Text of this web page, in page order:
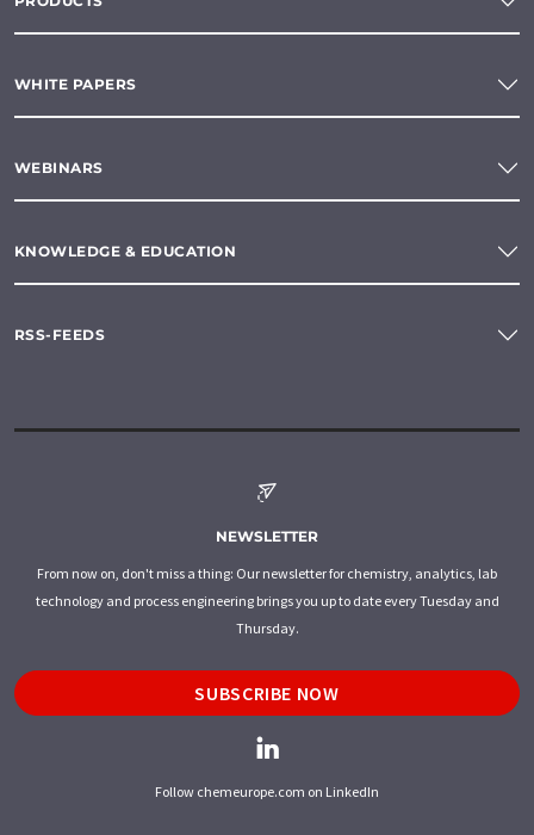
WHITE PAPERS
WEBINARS
KNOWLEDGE & EDUCATION
RSS-FEEDS
NEWSLETTER
From now on, don't miss a thing: Our newsletter for chemistry, analytics, lab
technology and process engineering brings you up to date every Tuesday and
Thursday.
SUBSCRIBE NOW
Follow chemeurope.com on LinkedIn